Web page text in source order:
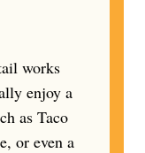
works
enjoy a
as Taco
or even a